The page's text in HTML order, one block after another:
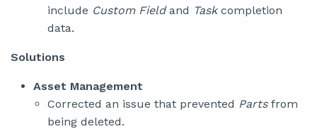
include Custom Fieldand Taskcompletion
data.
Solutions
Asset Management
Corrected an issue that prevented Partsfrom
being deleted.